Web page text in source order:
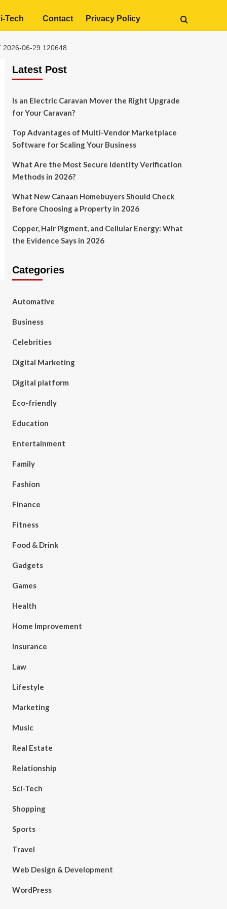
Tech Contact Privacy Policy
2026-06-29 120648
Latest Post
Is an Electric Caravan Mover the Right Upgrade
for Your Caravan?
Top Advantages of Multi-Vendor Marketplace
Software for Scaling Your Business
What Are the Most Secure Identity Verification
Methods in 2026?
What New Canaan Homebuyers Should Check
Before Choosing a Property in 2026
Copper, Hair Pigment, and Cellular Energy: What
the Evidence Says in 2026
Categories
Automative
Business
Celebrities
Digital Marketing
Digital platform
Eco-friendly
Education
Entertainment
Family
Fashion
Finance
Fitness
Food & Drink
Gadgets
Games
Health
Home Improvement
Insurance
Law
Lifestyle
Marketing
Music
Real Estate
Relationship
Sci-Tech
Shopping
Sports
Travel
Web Design & Development
WordPress